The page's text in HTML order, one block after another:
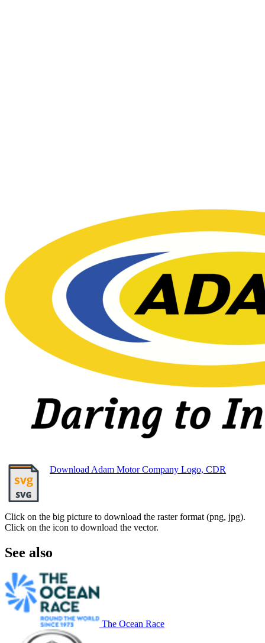
Download Adam Motor Company Logo, CDR
Click on the big picture to download the raster format (png, jpg).
Click on the icon to download the vector.
See also
The Ocean Race